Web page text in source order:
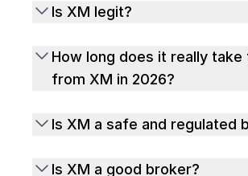
Is XM legit?
How long does it really
from XM in 2026?
Is XM a safe and regulated
Is XM a good broker?